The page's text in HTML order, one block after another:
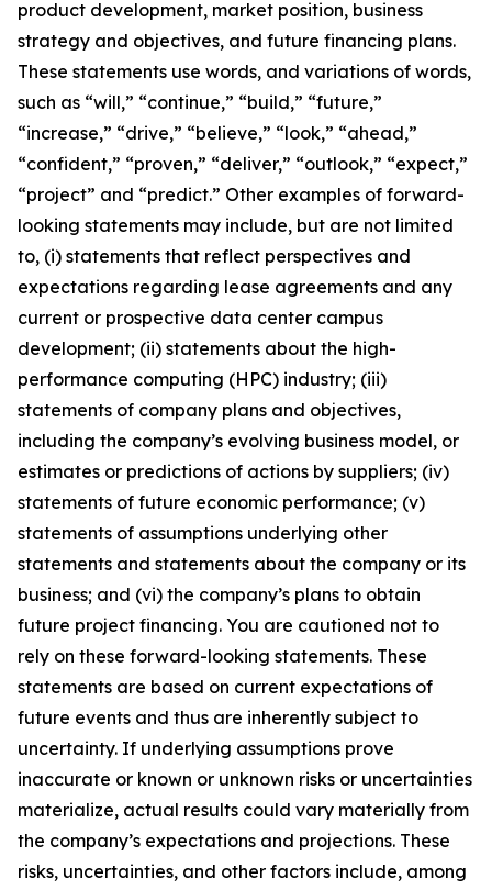
product development, market position, business
strategy and objectives, and future financing plans.
These statements use words, and variations of words,
such as “will,” “continue,” “build,” “future,”
“increase,” “drive,” “believe,” “look,” “ahead,”
“confident,” “proven,” “deliver,” “outlook,” “expect,”
“project” and “predict.” Other examples of forward-
looking statements may include, but are not limited
to, (i) statements that reflect perspectives and
expectations regarding lease agreements and any
current or prospective data center campus
development; (ii) statements about the high-
performance computing (HPC) industry; (iii)
statements of company plans and objectives,
including the company’s evolving business model, or
estimates or predictions of actions by suppliers; (iv)
statements of future economic performance; (v)
statements of assumptions underlying other
statements and statements about the company or its
business; and (vi) the company’s plans to obtain
future project financing. You are cautioned not to
rely on these forward-looking statements. These
statements are based on current expectations of
future events and thus are inherently subject to
uncertainty. If underlying assumptions prove
inaccurate or known or unknown risks or uncertainties
materialize, actual results could vary materially from
the company’s expectations and projections. These
risks, uncertainties, and other factors include, among